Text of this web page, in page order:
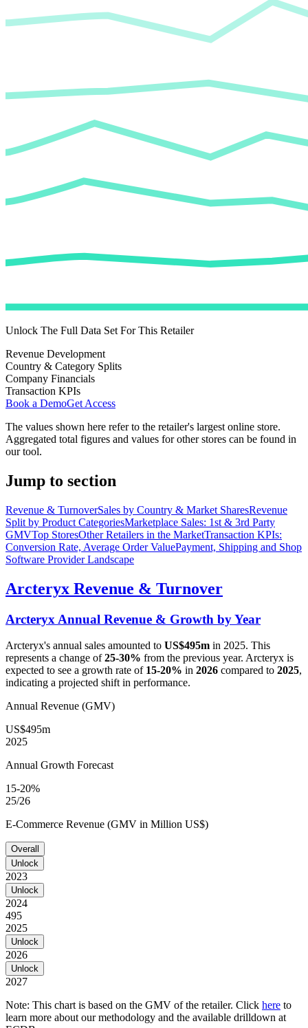
Unlock The Full Data Set For This Retailer
Revenue Development
Country & Category Splits
Company Financials
Transaction KPIs
Book a DemoGet Access
The values shown here refer to the retailer's largest online store.
Aggregated total figures and values for other stores can be found in
our tool.
Jump to section
Revenue & TurnoverSales by Country & Market SharesRevenue
Split by Product CategoriesMarketplace Sales: 1st & 3rd Party
GMVTop StoresOther Retailers in the MarketTransaction KPIs:
Conversion Rate, Average Order ValuePayment, Shipping and Shop
Software Provider Landscape
Arcteryx Revenue & Turnover
Arcteryx Annual Revenue & Growth by Year
Arcteryx's annual sales amounted to US$495m in 2025. This
represents a change of25-30% from the previous year. Arcteryx is
expected to see a growth rate of 15-20% in 2026 compared to 2025,
indicating a projected shift in performance.
Annual Revenue (GMV)
US$495m
2025
Annual Growth Forecast
15-20%
25/26
E-Commerce Revenue (GMV in Million US$)
Overall
Unlock
2023
Unlock
2024
495
2025
Unlock
2026
Unlock
2027
Note: This chart is based on the GMV of the retailer. Click here to
learn more about our methodology and the available drilldown at